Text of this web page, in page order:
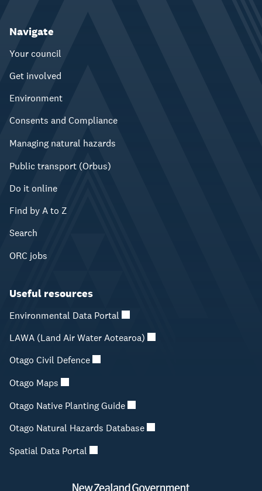
Navigate
Your council
Get involved
Environment
Consents and Compliance
Managing natural hazards
Public transport (Orbus)
Do it online
Find by A to Z
Search
ORC jobs
Useful resources
Environmental Data Portal
LAWA (Land Air Water Aotearoa)
Otago Civil Defence
Otago Maps
Otago Native Planting Guide
Otago Natural Hazards Database
Spatial Data Portal